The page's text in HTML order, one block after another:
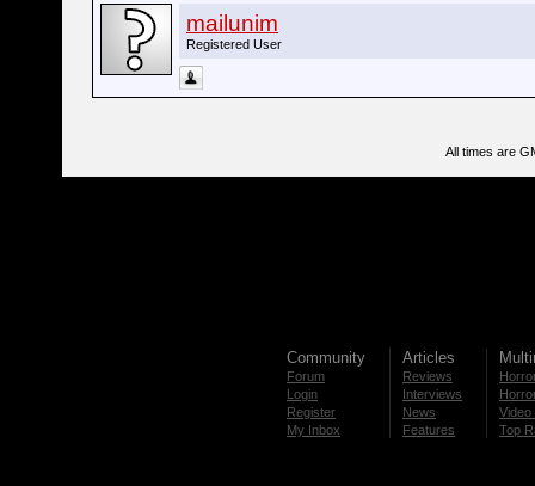
mailunim
Registered User
All times are
Community
Forum
Login
Register
My Inbox
Articles
Reviews
Interviews
News
Features
Video
Top